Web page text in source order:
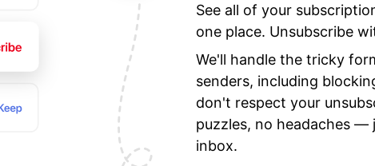
See all of your
one place. Unsubscribe
We'll handle the tricky
senders, including
don't respect your
puzzles, no headaches —
inbox.